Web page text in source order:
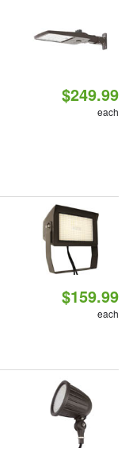
$249.99
each
$159.99
each